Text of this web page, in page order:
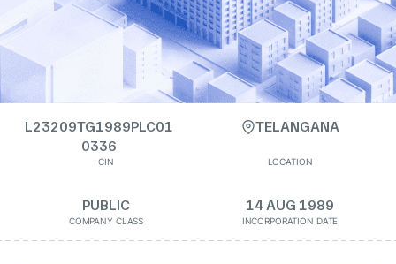
L23209TG1989PLC01
0336
CIN
TELANGANA
LOCATION
PUBLIC
COMPANY CLASS
14 AUG 1989
INCORPORATION DATE